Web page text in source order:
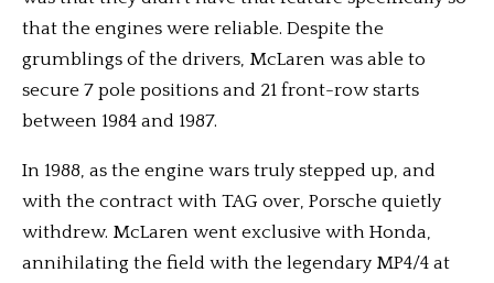
that the engines were reliable. Despite the
grumblings of the drivers, McLaren was able to
secure 7 pole positions and 21 front-row starts
between 1984 and 1987.
In 1988, as the engine wars truly stepped up, and
with the contract with TAG over, Porsche quietly
withdrew. McLaren went exclusive with Honda,
annihilating the field with the legendary MP4/4 at